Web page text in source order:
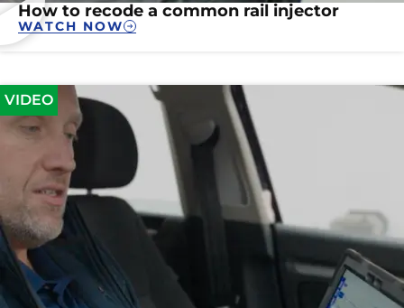
How to recode a common rail injector
WATCH NOW
VIDEO